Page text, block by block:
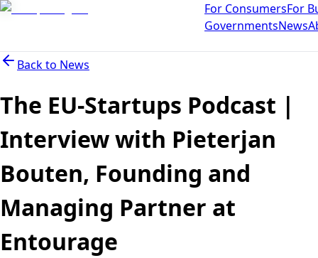
For ConsumersFor
GovernmentsNews
Back to News
The EU-Startups Podcast |
Interview with Pieterjan
Bouten, Founding and
Managing Partner at
Entourage